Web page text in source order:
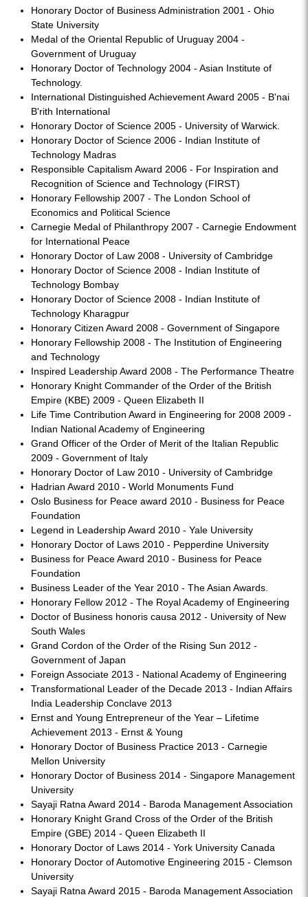
Honorary Doctor of Business Administration 2001 - Ohio
State University
Medal of the Oriental Republic of Uruguay 2004 -
Government of Uruguay
Honorary Doctor of Technology 2004 - Asian Institute of
Technology.
International Distinguished Achievement Award 2005 - B'nai
B'rith International
Honorary Doctor of Science 2005 - University of Warwick.
Honorary Doctor of Science 2006 - Indian Institute of
Technology Madras
Responsible Capitalism Award 2006 - For Inspiration and
Recognition of Science and Technology (FIRST)
Honorary Fellowship 2007 - The London School of
Economics and Political Science
Carnegie Medal of Philanthropy 2007 - Carnegie Endowment
for International Peace
Honorary Doctor of Law 2008 - University of Cambridge
Honorary Doctor of Science 2008 - Indian Institute of
Technology Bombay
Honorary Doctor of Science 2008 - Indian Institute of
Technology Kharagpur
Honorary Citizen Award 2008 - Government of Singapore
Honorary Fellowship 2008 - The Institution of Engineering
and Technology
Inspired Leadership Award 2008 - The Performance Theatre
Honorary Knight Commander of the Order of the British
Empire (KBE) 2009 - Queen Elizabeth II
Life Time Contribution Award in Engineering for 2008 2009 -
Indian National Academy of Engineering
Grand Officer of the Order of Merit of the Italian Republic
2009 - Government of Italy
Honorary Doctor of Law 2010 - University of Cambridge
Hadrian Award 2010 - World Monuments Fund
Oslo Business for Peace award 2010 - Business for Peace
Foundation
Legend in Leadership Award 2010 - Yale University
Honorary Doctor of Laws 2010 - Pepperdine University
Business for Peace Award 2010 - Business for Peace
Foundation
Business Leader of the Year 2010 - The Asian Awards.
Honorary Fellow 2012 - The Royal Academy of Engineering
Doctor of Business honoris causa 2012 - University of New
South Wales
Grand Cordon of the Order of the Rising Sun 2012 -
Government of Japan
Foreign Associate 2013 - National Academy of Engineering
Transformational Leader of the Decade 2013 - Indian Affairs
India Leadership Conclave 2013
Ernst and Young Entrepreneur of the Year – Lifetime
Achievement 2013 - Ernst & Young
Honorary Doctor of Business Practice 2013 - Carnegie
Mellon University
Honorary Doctor of Business 2014 - Singapore Management
University
Sayaji Ratna Award 2014 - Baroda Management Association
Honorary Knight Grand Cross of the Order of the British
Empire (GBE) 2014 - Queen Elizabeth II
Honorary Doctor of Laws 2014 - York University Canada
Honorary Doctor of Automotive Engineering 2015 - Clemson
University
Sayaji Ratna Award 2015 - Baroda Management Association